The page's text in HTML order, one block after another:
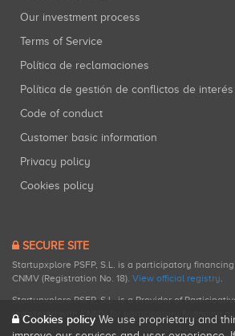
Our investment process
Terms of Service
Política de reclamaciones
Política de gestión de conflictos de interés
Code of conduct
Customer basic information
Privacy policy
Cookies policy
SECURE SITE
Startupxplore PSFP, S.L. is a participatory
CNMV (Registration No. 18). View official registry.
Startupxplore PSFP, S.L. is a Provider of
registered with CNMV for participatory financing
Cookies policy We use proprietary and